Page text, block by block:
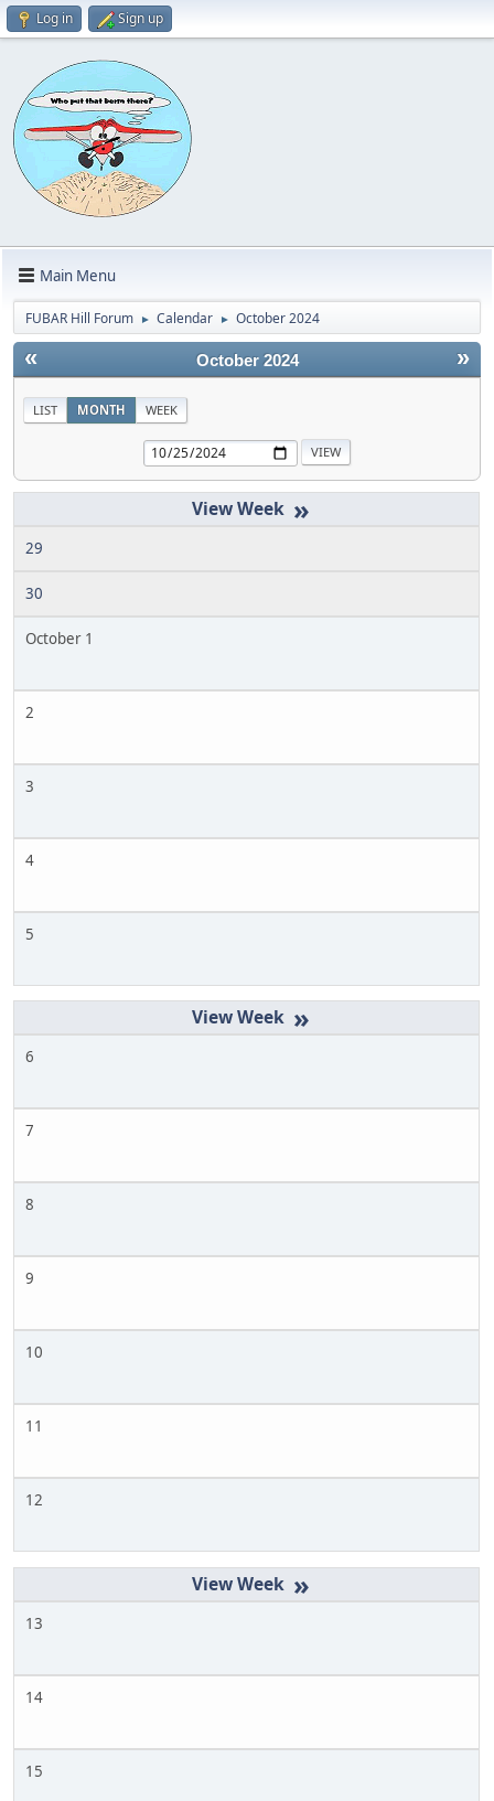
Log in Sign up
Main Menu
FUBAR Hill Forum ► Calendar ► October 2024
« »
October 2024
LIST MONTH WEEK
»
29
30
October 1
2
3
4
5
»
6
7
8
9
10
11
12
»
13
14
15